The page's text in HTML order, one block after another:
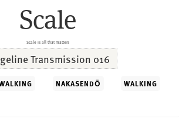
Scale
Scale is all that matters
Transmission 016
NAKASENDŌ WALKING